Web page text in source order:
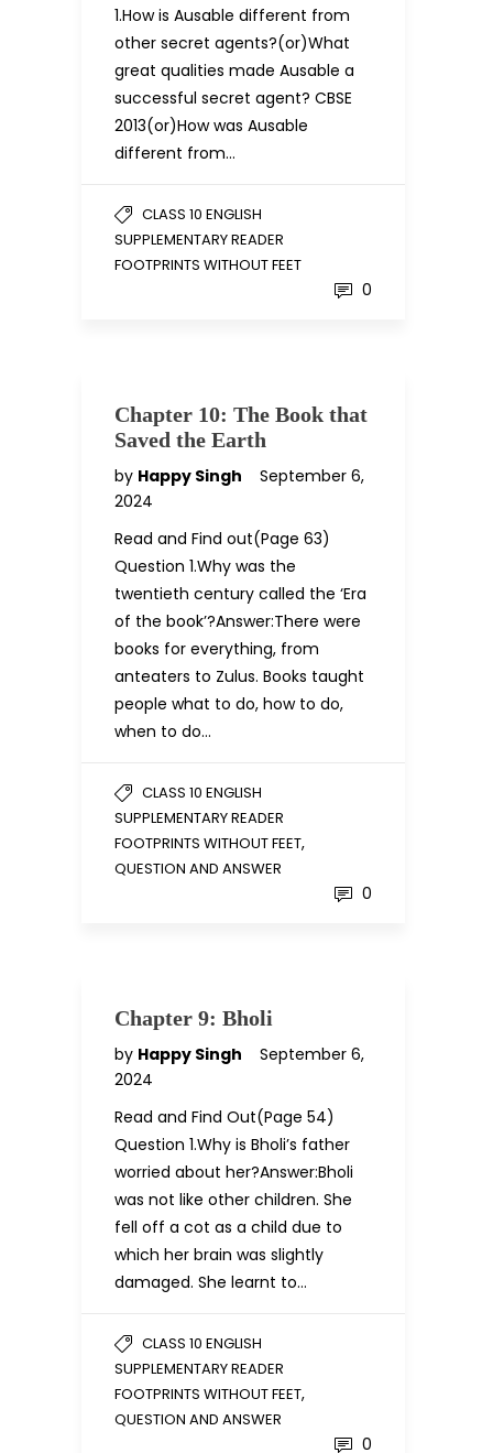
1.How is Ausable different from
other secret agents?(or)What
great qualities made Ausable a
successful secret agent? CBSE
2013(or)How was Ausable
different from…
CLASS 10 ENGLISH
SUPPLEMENTARY READER
FOOTPRINTS WITHOUT FEET
0
Chapter 10: The Book that
Saved the Earth
by Happy Singh
September 6,
2024
Read and Find out(Page 63)
Question 1.Why was the
twentieth century called the ‘Era
of the book’?Answer:There were
books for everything, from
anteaters to Zulus. Books taught
people what to do, how to do,
when to do…
CLASS 10 ENGLISH
SUPPLEMENTARY READER
FOOTPRINTS WITHOUT FEET,
QUESTION AND ANSWER
0
Chapter 9: Bholi
by Happy Singh
September 6,
2024
Read and Find Out(Page 54)
Question 1.Why is Bholi’s father
worried about her?Answer:Bholi
was not like other children. She
fell off a cot as a child due to
which her brain was slightly
damaged. She learnt to…
CLASS 10 ENGLISH
SUPPLEMENTARY READER
FOOTPRINTS WITHOUT FEET,
QUESTION AND ANSWER
0